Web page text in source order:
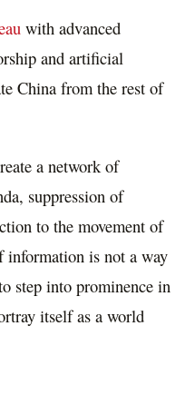
with advanced
and artificial
China from the rest of
a network of
suppression of
to the movement of
information is not a way
step into prominence in
itself as a world